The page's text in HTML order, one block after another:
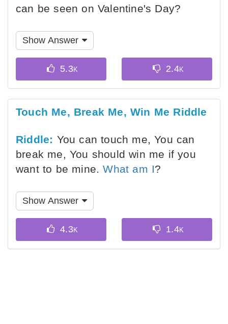
can be seen on Valentine's Day?
Show Answer
Touch Me, Break Me, Win Me Riddle
Riddle: You can touch me, You can
break me, You should win me if you
want to be mine.What am I?
Show Answer